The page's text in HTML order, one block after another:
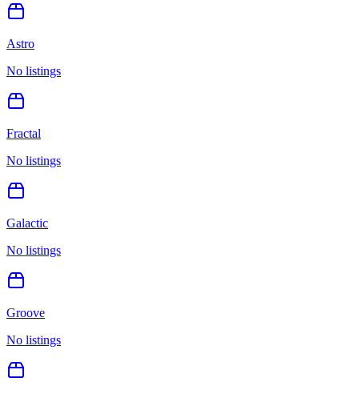
Astro
No listings
Fractal
No listings
Galactic
No listings
Groove
No listings